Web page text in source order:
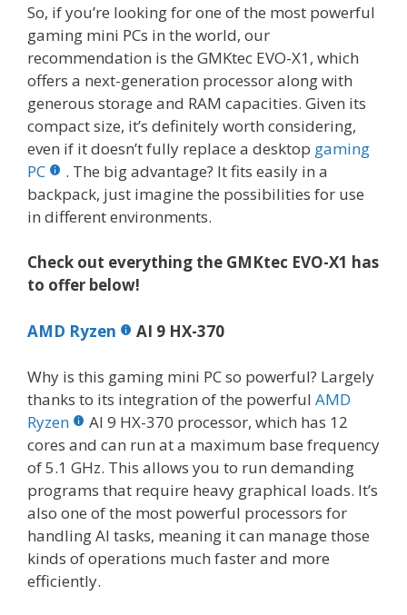
So, if you’re looking for one of the most powerful
gaming mini PCs in the world, our
recommendation is the GMKtec EVO-X1, which
offers a next-generation processor along with
generous storage and RAM capacities. Given its
compact size, it’s definitely worth considering,
even if it doesn’t fully replace a desktop gaming
PC
. The big advantage? It fits easily in a
backpack, just imagine the possibilities for use
in different environments.
Check out everything the GMKtec EVO-X1 has
to offer below!
AMD Ryzen AI 9 HX-370
Why is this gaming mini PC so powerful? Largely
thanks to its integration of the powerful AMD
Ryzen
AI 9 HX-370 processor, which has 12
cores and can run at a maximum base frequency
of 5.1 GHz. This allows you to run demanding
programs that require heavy graphical loads. It’s
also one of the most powerful processors for
handling AI tasks, meaning it can manage those
kinds of operations much faster and more
efficiently.